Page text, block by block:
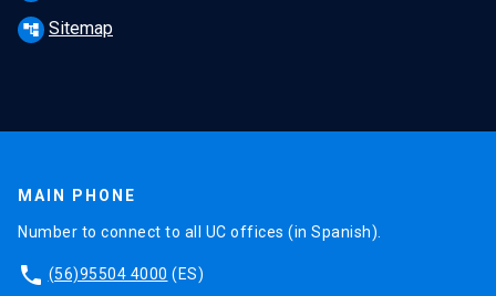
account_tree Sitemap
MAIN PHONE
Number to connect to all UC offices (in Spanish).
phone (56)95504 4000 (ES)